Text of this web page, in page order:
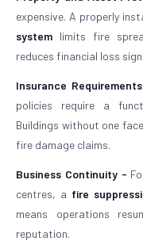
expensive. A properly
system limits fire
reduces financial loss
Insurance
policies require a
Buildings without one
fire damage claims.
Business Continuity -
centres, a fire
means operations
reputation.